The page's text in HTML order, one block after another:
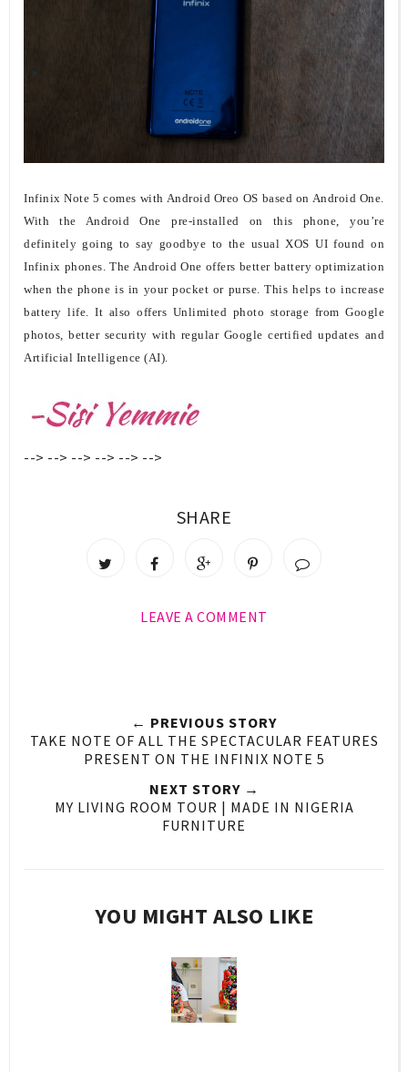
Infinix Note 5 comes with Android Oreo OS based on Android One.
With the Android One pre-installed on this phone, you’re
definitely going to say goodbye to the usual XOS UI found on
Infinix phones. The Android One offers better battery optimization
when the phone is in your pocket or purse. This helps to increase
battery life. It also offers Unlimited photo storage from Google
photos, better security with regular Google certified updates and
Artificial Intelligence (AI).
--> --> --> --> --> -->
SHARE
LEAVE A COMMENT
← PREVIOUS STORY
TAKE NOTE OF ALL THE SPECTACULAR FEATURES
PRESENT ON THE INFINIX NOTE 5
NEXT STORY →
MY LIVING ROOM TOUR | MADE IN NIGERIA
FURNITURE
YOU MIGHT ALSO LIKE